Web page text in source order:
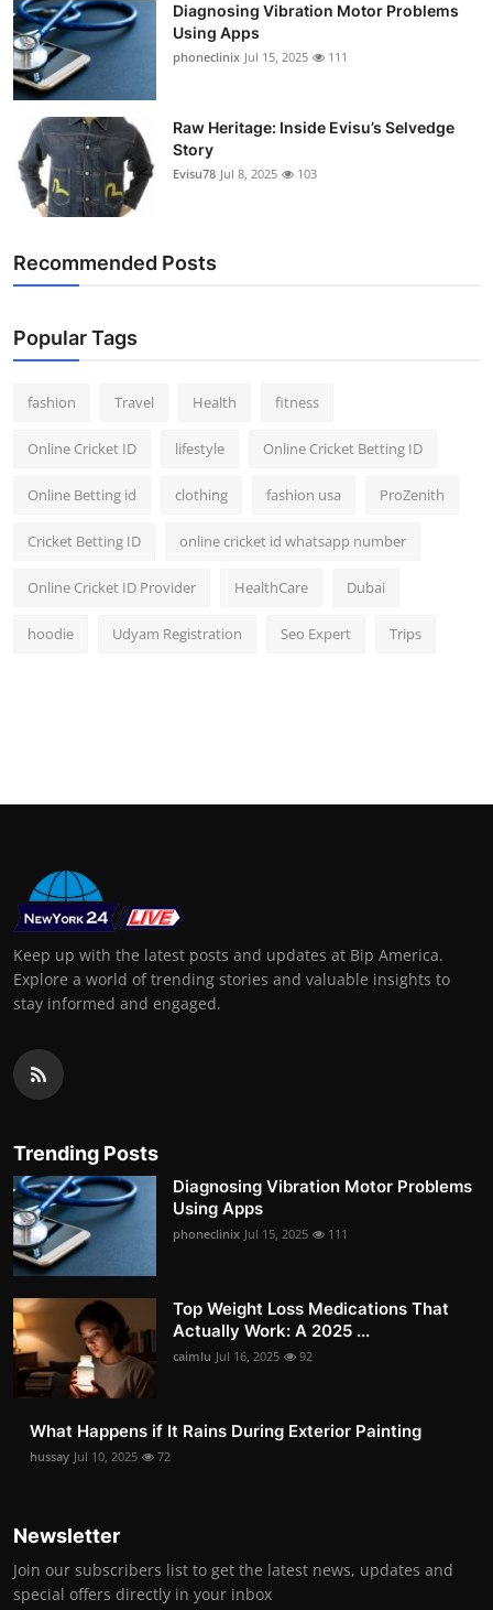
Diagnosing Vibration Motor Problems
Using Apps
phoneclinix Jul 15, 2025 111
Raw Heritage: Inside Evisu’s Selvedge
Story
Evisu78 Jul 8, 2025 103
Recommended Posts
Popular Tags
fashion Travel Health fitness
Online Cricket ID lifestyle Online Cricket Betting ID
Online Betting id clothing fashion usa ProZenith
Cricket Betting ID online cricket id whatsapp number
Online Cricket ID Provider HealthCare Dubai
hoodie Udyam Registration Seo Expert Trips
Keep up with the latest posts and updates at Bip America.
Explore a world of trending stories and valuable insights to
stay informed and engaged.
Trending Posts
Diagnosing Vibration Motor Problems
Using Apps
phoneclinix Jul 15, 2025 111
Top Weight Loss Medications That
Actually Work: A 2025 ...
caimlu Jul 16, 2025 92
What Happens if It Rains During Exterior Painting
hussay Jul 10, 2025 72
Newsletter
Join our subscribers list to get the latest news, updates and
special offers directly in your inbox